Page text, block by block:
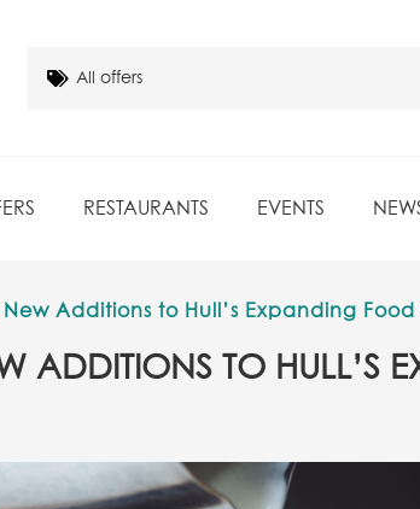
RESTAURANTS EVENTS
New Additions to Hull’s Expanding
ADDITIONS TO HULL’S